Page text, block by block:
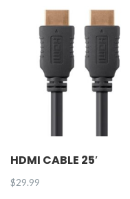
quantity
HDMI CABLE 25′
$29.99